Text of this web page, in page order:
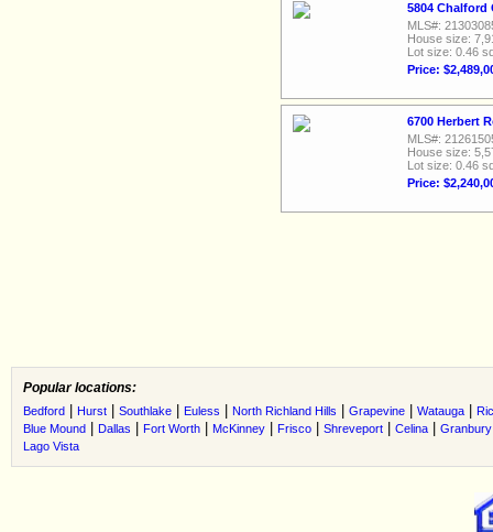
5804 Chalford
MLS#:
House size:
Lot size: 0.46
Price:
6700 Herbert
MLS#:
House size:
Lot size: 0.46
Price:
Popular locations:
Bedford Hurst Southlake Euless North Richland Hills Grapevine Watauga
Blue Mound
Dallas Fort Worth McKinney Frisco Shreveport Celina Granbury
Lago Vista